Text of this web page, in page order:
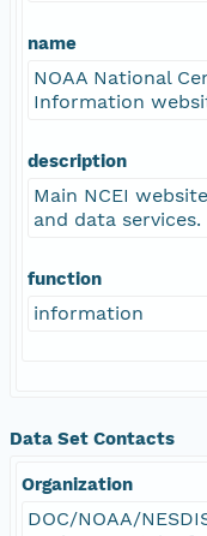
name
NOAA National
Information
description
Main NCEI
and data services.
function
information
Data Set Contacts
Organization
DOC/NOAA/